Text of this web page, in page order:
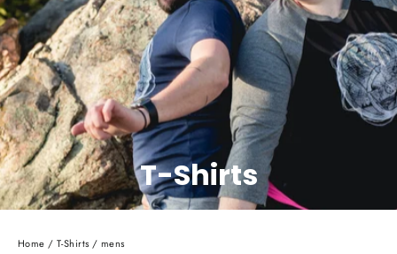
T-Shirts
Home / T-Shirts / mens